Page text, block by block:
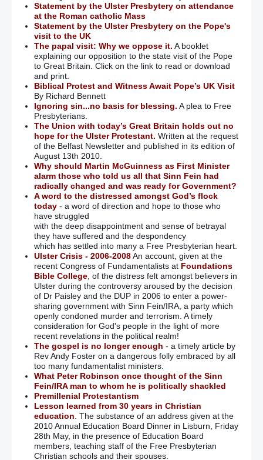
Statement by the Ulster Presbytery on attendance
at the Roman catholic Mass
Statement by the Ulster Presbytery on the Pope's
visit to the UK
The papal visit: Why we oppose it. A booklet
explaining our opposition to the state visit of the Pope
to Great Britain. Click on the link to read or download
and print.
Biblical Protest and Witness Await Pope’s UK Visit
By Richard Bennett
Ignoring sin...no basis for blessing. A plea to Free
Presbyterians.
The Union with today’s Great Britain holds out no
hope for the Ulster Protestant. Written at the request
of the Belfast Newsletter and published in its edition of
August 13th 2010.
Why should Martin McGuinness as First Minister
alarm those who told us all that Sinn Fein had
radically changed and was ready for Government?
A word to the distressed amongst God’s flock
today- a word of direction and hope to those who
have struggled
with the deep disappointment and sense of betrayal
they have suffered and the despondency
which has settled into many a Free Presbyterian heart.
Ulster Crisis - 2006-2008An account, given at the
recent Congress of Fundamentalists at Foundations
Bible College, of the distress felt amongst believers in
Ulster during the controversy aroused by the decision
of Dr Paisley and the DUP in 2006 to enter a power-
sharing government with Sinn Fein/IRA, a party which
openly condoned murder and terrorism. A timely
consideration for God's people in the light of more
recent revelations in the political realm!
The gospel is no longer enough - a timely article by
Rev Andy Foster on a dangerous folly embraced by all
too many fundamentalist ministers.
What Peter Robinson once thought of the Sinn
Fein/IRA man to whom he is politically shackled
Premillenial Protestantism
Lesson learned from 30 years in Christian
education. The substance of an address given at the
2010 Annual Education Board Dinner in Lisburn, Friday
28th May, in the presence of Education Board
members, teaching staff of the Free Presbyterian
Christian schools and their spouses.